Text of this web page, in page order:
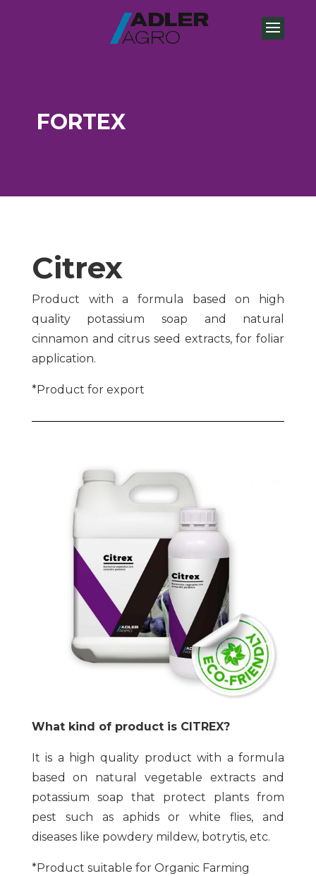
FORTEX
Citrex
Product with a formula based on high
quality potassium soap and natural
cinnamon and citrus seed extracts, for foliar
application.
*Product for export
What kind of product is CITREX?
It is a high quality product with a formula
based on natural vegetable extracts and
potassium soap that protect plants from
pest such as aphids or white flies, and
diseases like powdery mildew, botrytis, etc.
*Product suitable for Organic Farming